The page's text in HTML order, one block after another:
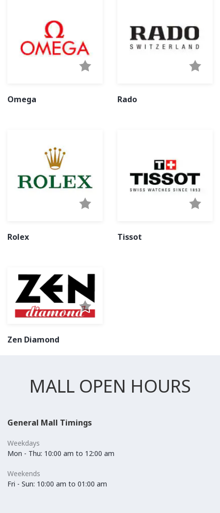
Omega Rado
Rolex Tissot
Zen Diamond
MALL OPEN HOURS
General Mall Timings
Weekdays
Mon - Thu: 10:00 am to 12:00 am
Weekends
Fri - Sun: 10:00 am to 01:00 am